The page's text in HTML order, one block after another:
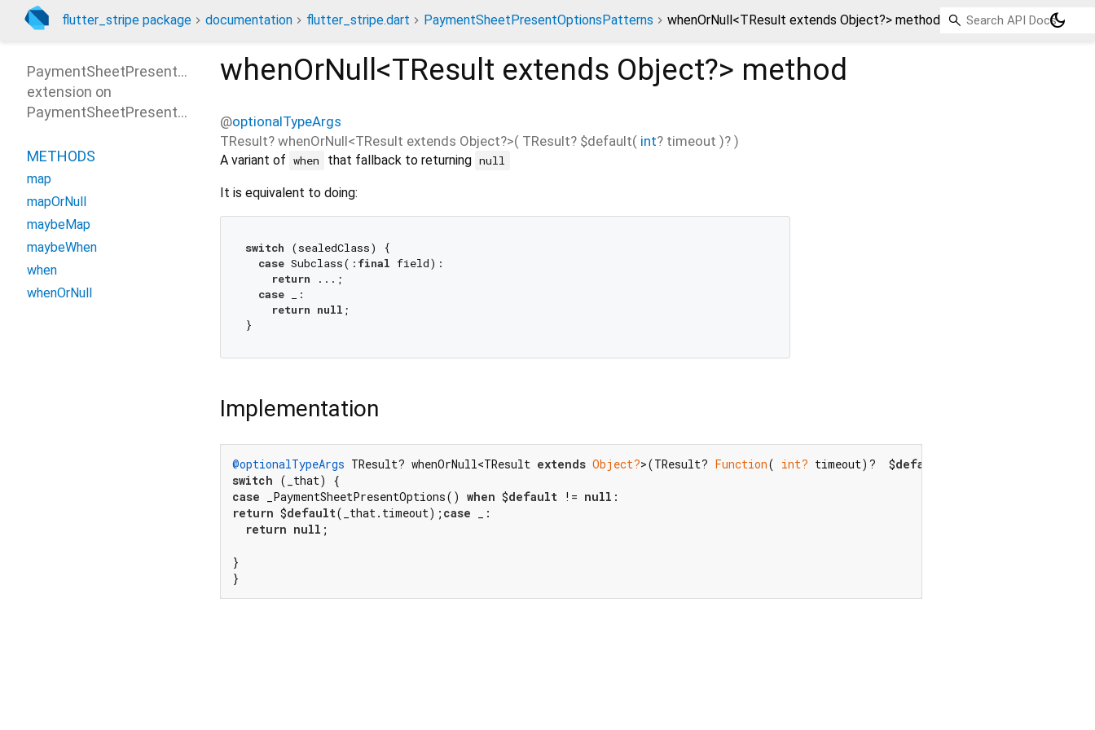
flutter_stripe package documentation flutter_stripe.dart PaymentSheetPresentOptionsPatterns whenOrNull<TResult extends Object?> method dark_mode
whenOrNull<TResult extends Object?> method
@optionalTypeArgs
TResult? whenOrNull<TResult extends Object?>( TResult? $default( int? timeout )? )
A variant of when that fallback to returning null
It is equivalent to doing:
switch (sealedClass) {
case Subclass(: final field):
return ...;
case _:
return null ;
Implementation
@optionalTypeArgs TResult? whenOrNull<TResult extends Object?>(TResult? Function( int? timeout)?  $default
switch
case _PaymentSheetPresentOptions() when $default != null
return $default(_that.timeout); case _:
return null ;
}
}
PaymentSheetPresentOptionsPatterns
extension on
PaymentSheetPresentOptions
METHODS
map
mapOrNull
maybeMap
maybeWhen
when
whenOrNull